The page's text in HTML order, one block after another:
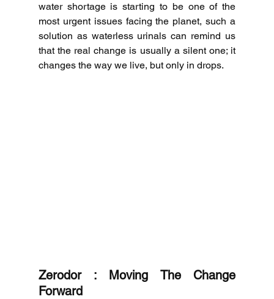
water shortage is starting to be one of the
most urgent issues facing the planet, such a
solution as waterless urinals can remind us
that the real change is usually a silent one; it
changes the way we live, but only in drops.
Zerodor : Moving The Change
Forward